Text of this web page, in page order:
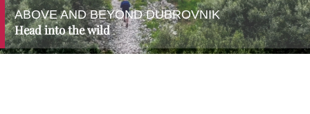
ABOVE AND BEYOND DUBROVNIK
Head into the wild